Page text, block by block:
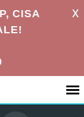
CISA
X